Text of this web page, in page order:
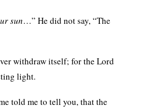
sun…” He did not say, “The
withdraw itself; for the Lord
light.
told me to tell you, that the